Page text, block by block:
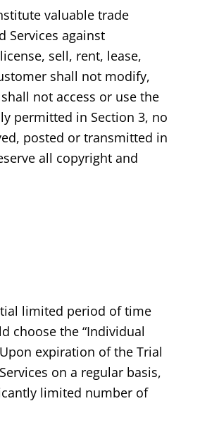
valuable trade
Services against
sell, rent, lease,
shall not modify,
not access or use the
permitted in Section 3, no
posted or transmitted in
all copyright and
limited period of time
choose the “Individual
expiration of the Trial
on a regular basis,
limited number of